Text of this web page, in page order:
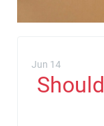
Jun 14